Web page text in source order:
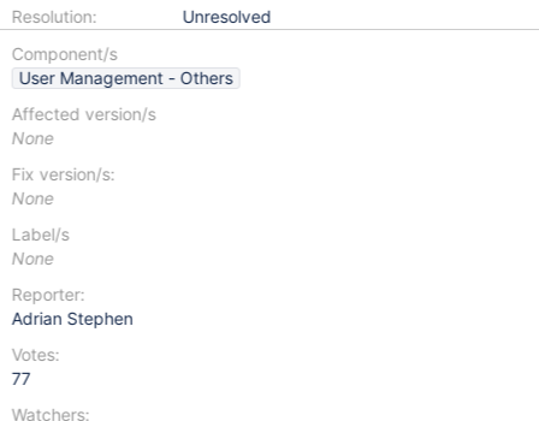
Resolution:
Unresolved
Component/s
User Management - Others
Affected version/s
None
Fix version/s:
None
Label/s
None
Reporter:
Adrian Stephen
Votes:
77
Watchers: